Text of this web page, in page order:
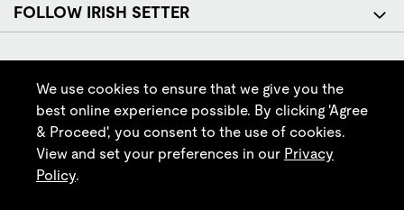
FOLLOW IRISH SETTER
© Red Wing Brands of America, Inc. All rights reserved.
We use cookies to ensure that we give you the
best online experience possible. By clicking 'Agree
& Proceed', you consent to the use of cookies.
View and set your preferences in our Privacy
Policy.